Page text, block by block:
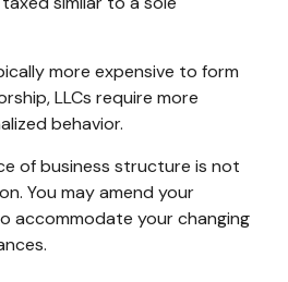
more expensive to form
LLCs require more
behavior.
of business structure is not
You may amend your
accommodate your changing